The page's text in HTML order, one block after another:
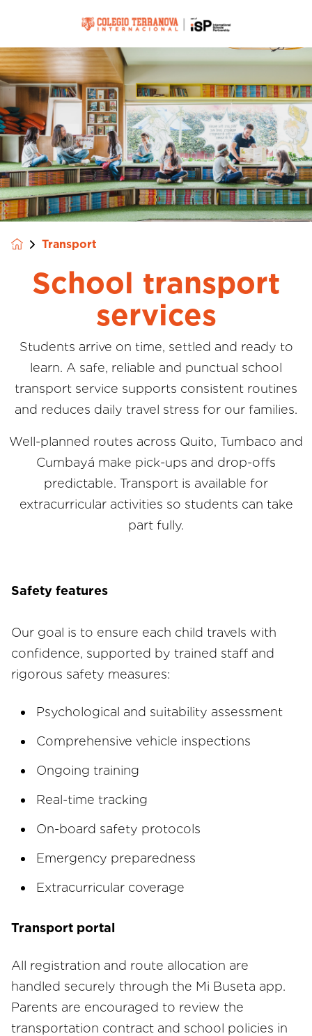
Transport
School transport
services
Students arrive on time, settled and ready to
learn. A safe, reliable and punctual school
transport service supports consistent routines
and reduces daily travel stress for our families.
Well-planned routes across Quito, Tumbaco and
Cumbayá make pick-ups and drop-offs
predictable. Transport is available for
extracurricular activities so students can take
part fully.
Safety features
Our goal is to ensure each child travels with
confidence, supported by trained staff and
rigorous safety measures:
Psychological and suitability assessment
Comprehensive vehicle inspections
Ongoing training
Real-time tracking
On-board safety protocols
Emergency preparedness
Extracurricular coverage
Transport portal
All registration and route allocation are
handled securely through the Mi Buseta app.
Parents are encouraged to review the
transportation contract and school policies in